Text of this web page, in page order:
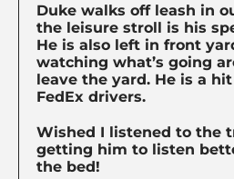
Duke walks off leash in
the leisure stroll is his
He is also left in front
watching what’s going
leave the yard. He is a
FedEx drivers.
Wished I listened to the
getting him to listen
the bed!